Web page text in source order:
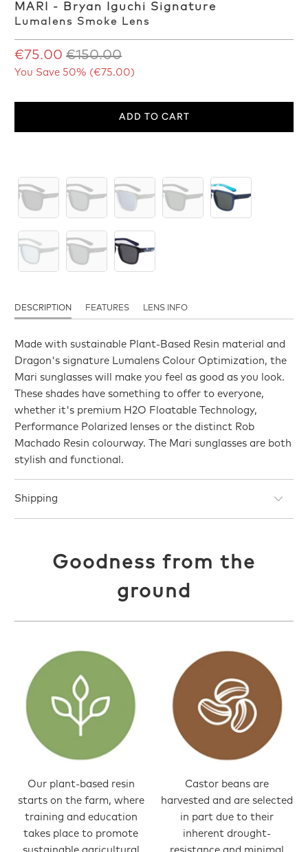
MARI - Bryan Iguchi Signature
Lumalens Smoke Lens
€75.00 €150.00
You Save 50% (€75.00)
ADD TO CART
DESCRIPTION FEATURES LENS INFO
Made with sustainable Plant-Based Resin material and
Dragon's signature Lumalens Colour Optimization, the
Mari sunglasses will make you feel as good as you look.
These shades have something to offer to everyone,
whether it's premium H2O Floatable Technology,
Performance Polarized lenses or the distinct Rob
Machado Resin colourway. The Mari sunglasses are both
stylish and functional.
Shipping
Goodness from the
ground
Our plant-based resin
starts on the farm, where
training and education
takes place to promote
Castor beans are
harvested and are selected
in part due to their
inherent drought-